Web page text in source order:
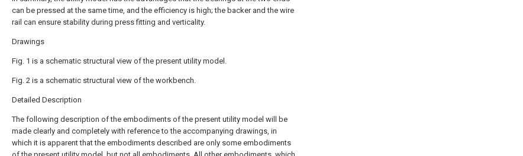
can be pressed at the same time, and the efficiency is high; the backer and the wire
rail can ensure stability during press fitting and verticality.
Drawings
Fig. 1 is a schematic structural view of the present utility model.
Fig. 2 is a schematic structural view of the workbench.
Detailed Description
The following description of the embodiments of the present utility model will be
made clearly and completely with reference to the accompanying drawings, in
which it is apparent that the embodiments described are only some embodiments